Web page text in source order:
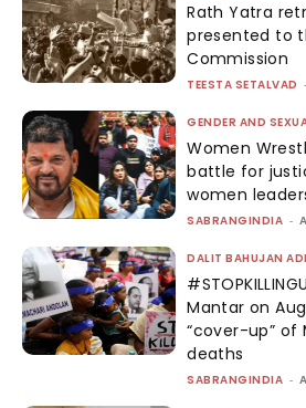
Rath Yatra
presented to
Commission
TEESTA SETALVAD -
GENDER AND
Women
battle for
women
SABRANGINDIA -
DALIT BAHUJAN
Mantar on
“cover-up” of
deaths
SABRANGINDIA -